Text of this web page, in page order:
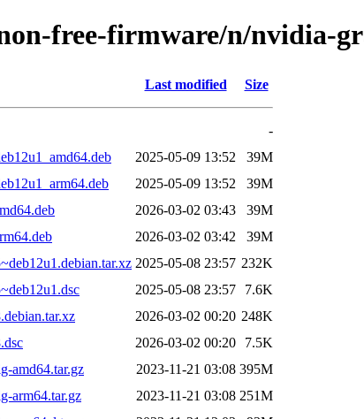
free-firmware/n/nvidia-
Last modified Size
-
2025-05-09 13:52
39M
2025-05-09 13:52
39M
2026-03-02 03:43
39M
2026-03-02 03:42
39M
2025-05-08 23:57 232K
2025-05-08 23:57
7.6K
2026-03-02 00:20 248K
2026-03-02 00:20
7.5K
amd64.tar.gz
2023-11-21 03:08 395M
arm64.tar.gz
2023-11-21 03:08 251M